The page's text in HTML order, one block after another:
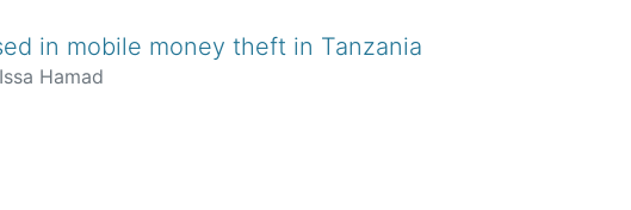
in mobile money theft in Tanzania
Hamad